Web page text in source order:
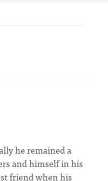
he remained a
and himself in his
friend when his